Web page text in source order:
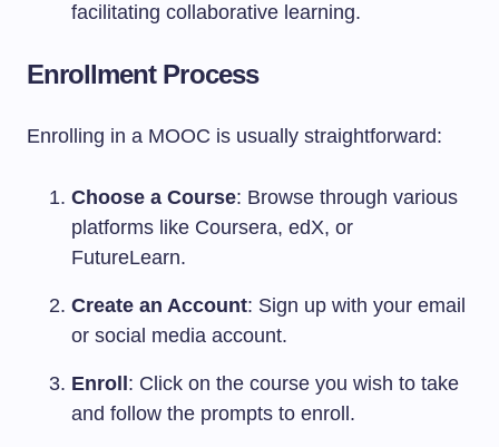
facilitating collaborative learning.
Enrollment Process
Enrolling in a MOOC is usually straightforward:
Choose a Course: Browse through various
platforms like Coursera, edX, or
FutureLearn.
Create an Account: Sign up with your email
or social media account.
Enroll : Click on the course you wish to take
and follow the prompts to enroll.